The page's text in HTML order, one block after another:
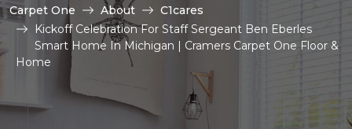
Carpet One About
C1cares
Kickoff Celebration For Staff Sergeant Ben Eberles
Smart Home In Michigan | Cramers Carpet One Floor &
Home